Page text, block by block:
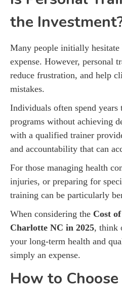
the
Many people initially hesitate
expense. However, personal
reduce frustration, and help
mistakes.
Individuals often spend
programs without achieving
with a qualified trainer
and accountability that can
For those managing health
injuries, or preparing for
training can be particularly
When considering the Cost
Charlotte NC in 2025, think
your long-term health and
simply an expense.
How to